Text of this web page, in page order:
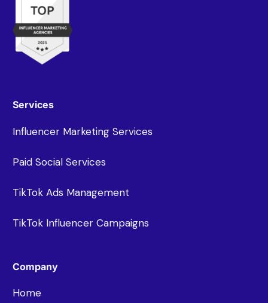
Services
Influencer Marketing Services
Paid Social Services
TikTok Ads Management
TikTok Influencer Campaigns
Company
Home